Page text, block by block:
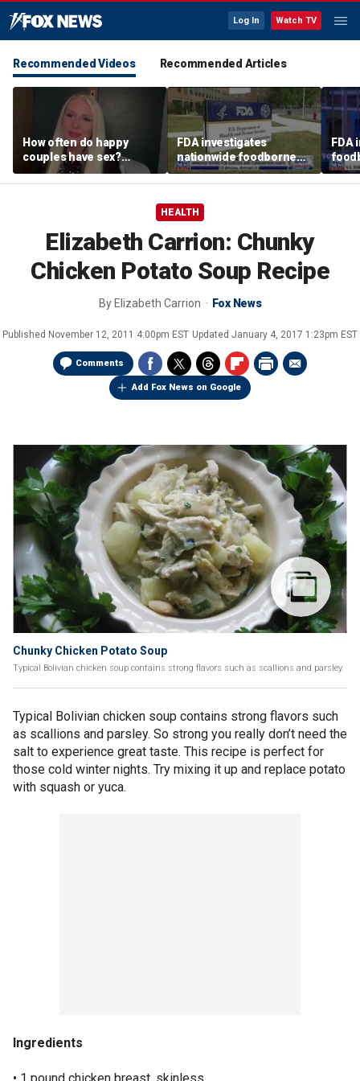
Log In Watch TV
Recommended Videos Recommended Articles
How often do happy
couples have sex?
Sexologist shares what
research shows
FDA investigates
nationwide foodborne
outbreaks
FDA
HEALTH
Elizabeth Carrion: Chunky
Chicken Potato Soup Recipe
By Elizabeth Carrion Fox News
Published November 12, 2011 4:00pm EST Updated January 4, 2017 1:23pm EST
Comments
Add Fox News on Google
Chunky Chicken Potato Soup
Typical Bolivian chicken soup contains strong flavors such as scallions and parsley.
Typical Bolivian chicken soup contains strong flavors such
as scallions and parsley. So strong you really don’t need the
salt to experience great taste. This recipe is perfect for
those cold winter nights. Try mixing it up and replace potato
with squash or yuca.
Ingredients